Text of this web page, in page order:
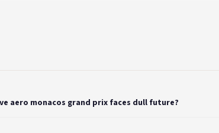
aero monacos grand prix faces dull future?